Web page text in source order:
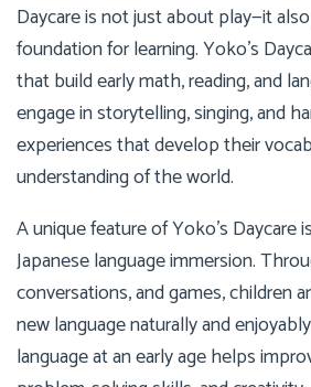
Daycare is not just about play—it
foundation for learning. Yoko’s
that build early math, reading, and
engage in storytelling, singing, and
experiences that develop their
understanding of the world.
A unique feature of Yoko’s Daycare
Japanese language immersion.
conversations, and games, children
new language naturally and
language at an early age helps